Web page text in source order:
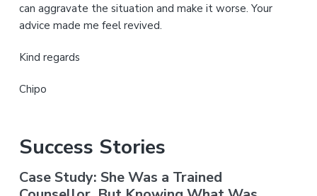
can aggravate the situation and make it worse. Your
advice made me feel revived.
Kind regards
Chipo
Success Stories
Case Study: She Was a Trained